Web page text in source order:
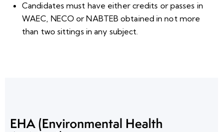
Candidates must have either credits or passes in
WAEC, NECO or NABTEB obtained innot more
than two sittings in any subject.
EHA (Environmental Health